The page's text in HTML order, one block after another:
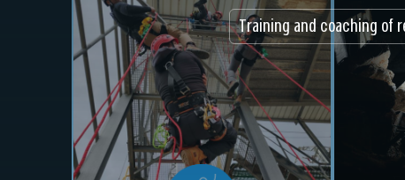
Training and coaching of